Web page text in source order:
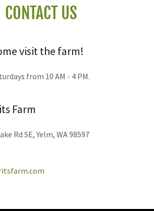
CONTACT US
visit the farm!
from 10 AM - 4 PM.
Farm
Rd SE, Yelm, WA 98597